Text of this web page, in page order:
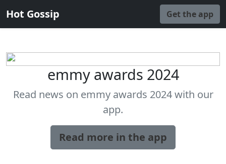
Hot Gossip Get the app
emmy awards 2024
Read news on emmy awards 2024 with our
app.
Read more in the app